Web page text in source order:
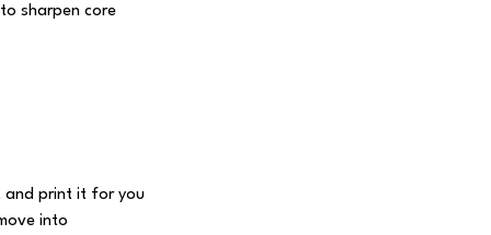
sharpen core
and print it for you
into